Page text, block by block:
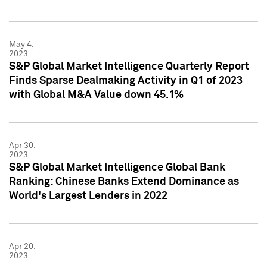
May 4,
2023
S&P Global Market Intelligence Quarterly Report
Finds Sparse Dealmaking Activity in Q1 of 2023
with Global M&A Value down 45.1%
Apr 30,
2023
S&P Global Market Intelligence Global Bank
Ranking: Chinese Banks Extend Dominance as
World's Largest Lenders in 2022
Apr 20,
2023